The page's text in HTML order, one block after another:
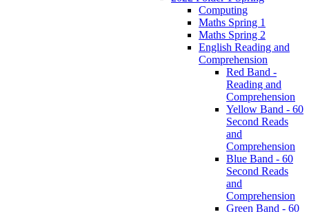
Computing
Maths Spring 1
Maths Spring 2
English Reading and
Comprehension
Red Band -
Reading and
Comprehension
Yellow Band - 60
Second Reads
and
Comprehension
Blue Band - 60
Second Reads
and
Comprehension
Green Band - 60